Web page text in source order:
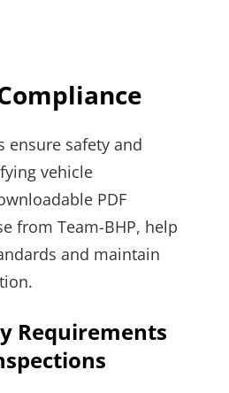
ensure safety and
vehicle
PDF
from Team-BHP, help
and maintain
Requirements